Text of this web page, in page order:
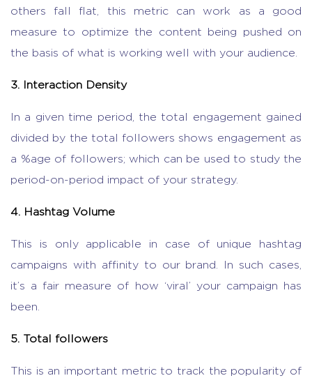
others fall flat, this metric can work as a good
measure to optimize the content being pushed on
the basis of what is working well with your audience.
3. Interaction Density
In a given time period, the total engagement gained
divided by the total followers shows engagement as
a %age of followers; which can be used to study the
period-on-period impact of your strategy.
4. Hashtag Volume
This is only applicable in case of unique hashtag
campaigns with affinity to our brand. In such cases,
it’s a fair measure of how ‘viral’ your campaign has
been.
5. Total followers
This is an important metric to track the popularity of